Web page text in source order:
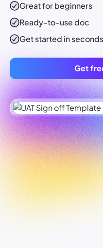
Great for beginners
Ready-to-usedoc
Get started in seconds
Get